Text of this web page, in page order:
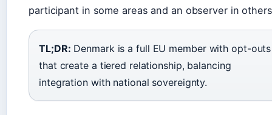
participant in some areas and an observer in
TL;DR: Denmark is a full EU member with opt-outs
that create a tiered relationship, balancing
integration with national sovereignty.